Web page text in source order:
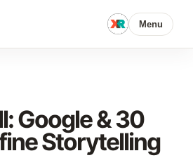
Menu
Google & 30
Storytelling